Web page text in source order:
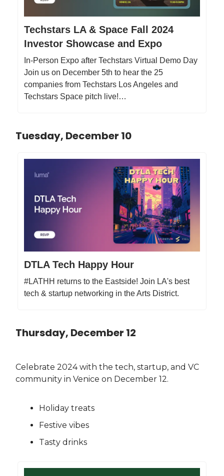
Techstars LA & Space Fall 2024
Investor Showcase and Expo
In-Person Expo after Techstars Virtual Demo Day
Join us on December 5th to hear the 25
companies from Techstars Los Angeles and
Techstars Space pitch live!…
Tuesday, December 10
DTLA Tech Happy Hour
#LATHH returns to the Eastside! Join LA's best
tech & startup networking in the Arts District.
Thursday, December 12
Celebrate 2024 with the tech, startup, and VC
community in Venice on December 12.
Holiday treats
Festive vibes
Tasty drinks